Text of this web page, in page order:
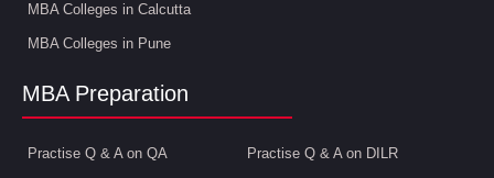
MBA Colleges in Calcutta
MBA Colleges in Pune
MBA Preparation
Practise Q & A on QA Practise Q & A on DILR